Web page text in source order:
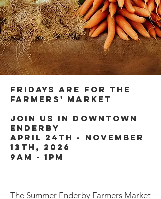
Fridays are for the
farmers' Market
Join us in downtown
enderby
april 24th - November
13th, 2026
9am - 1pm
The Summer Enderby Farmers Market